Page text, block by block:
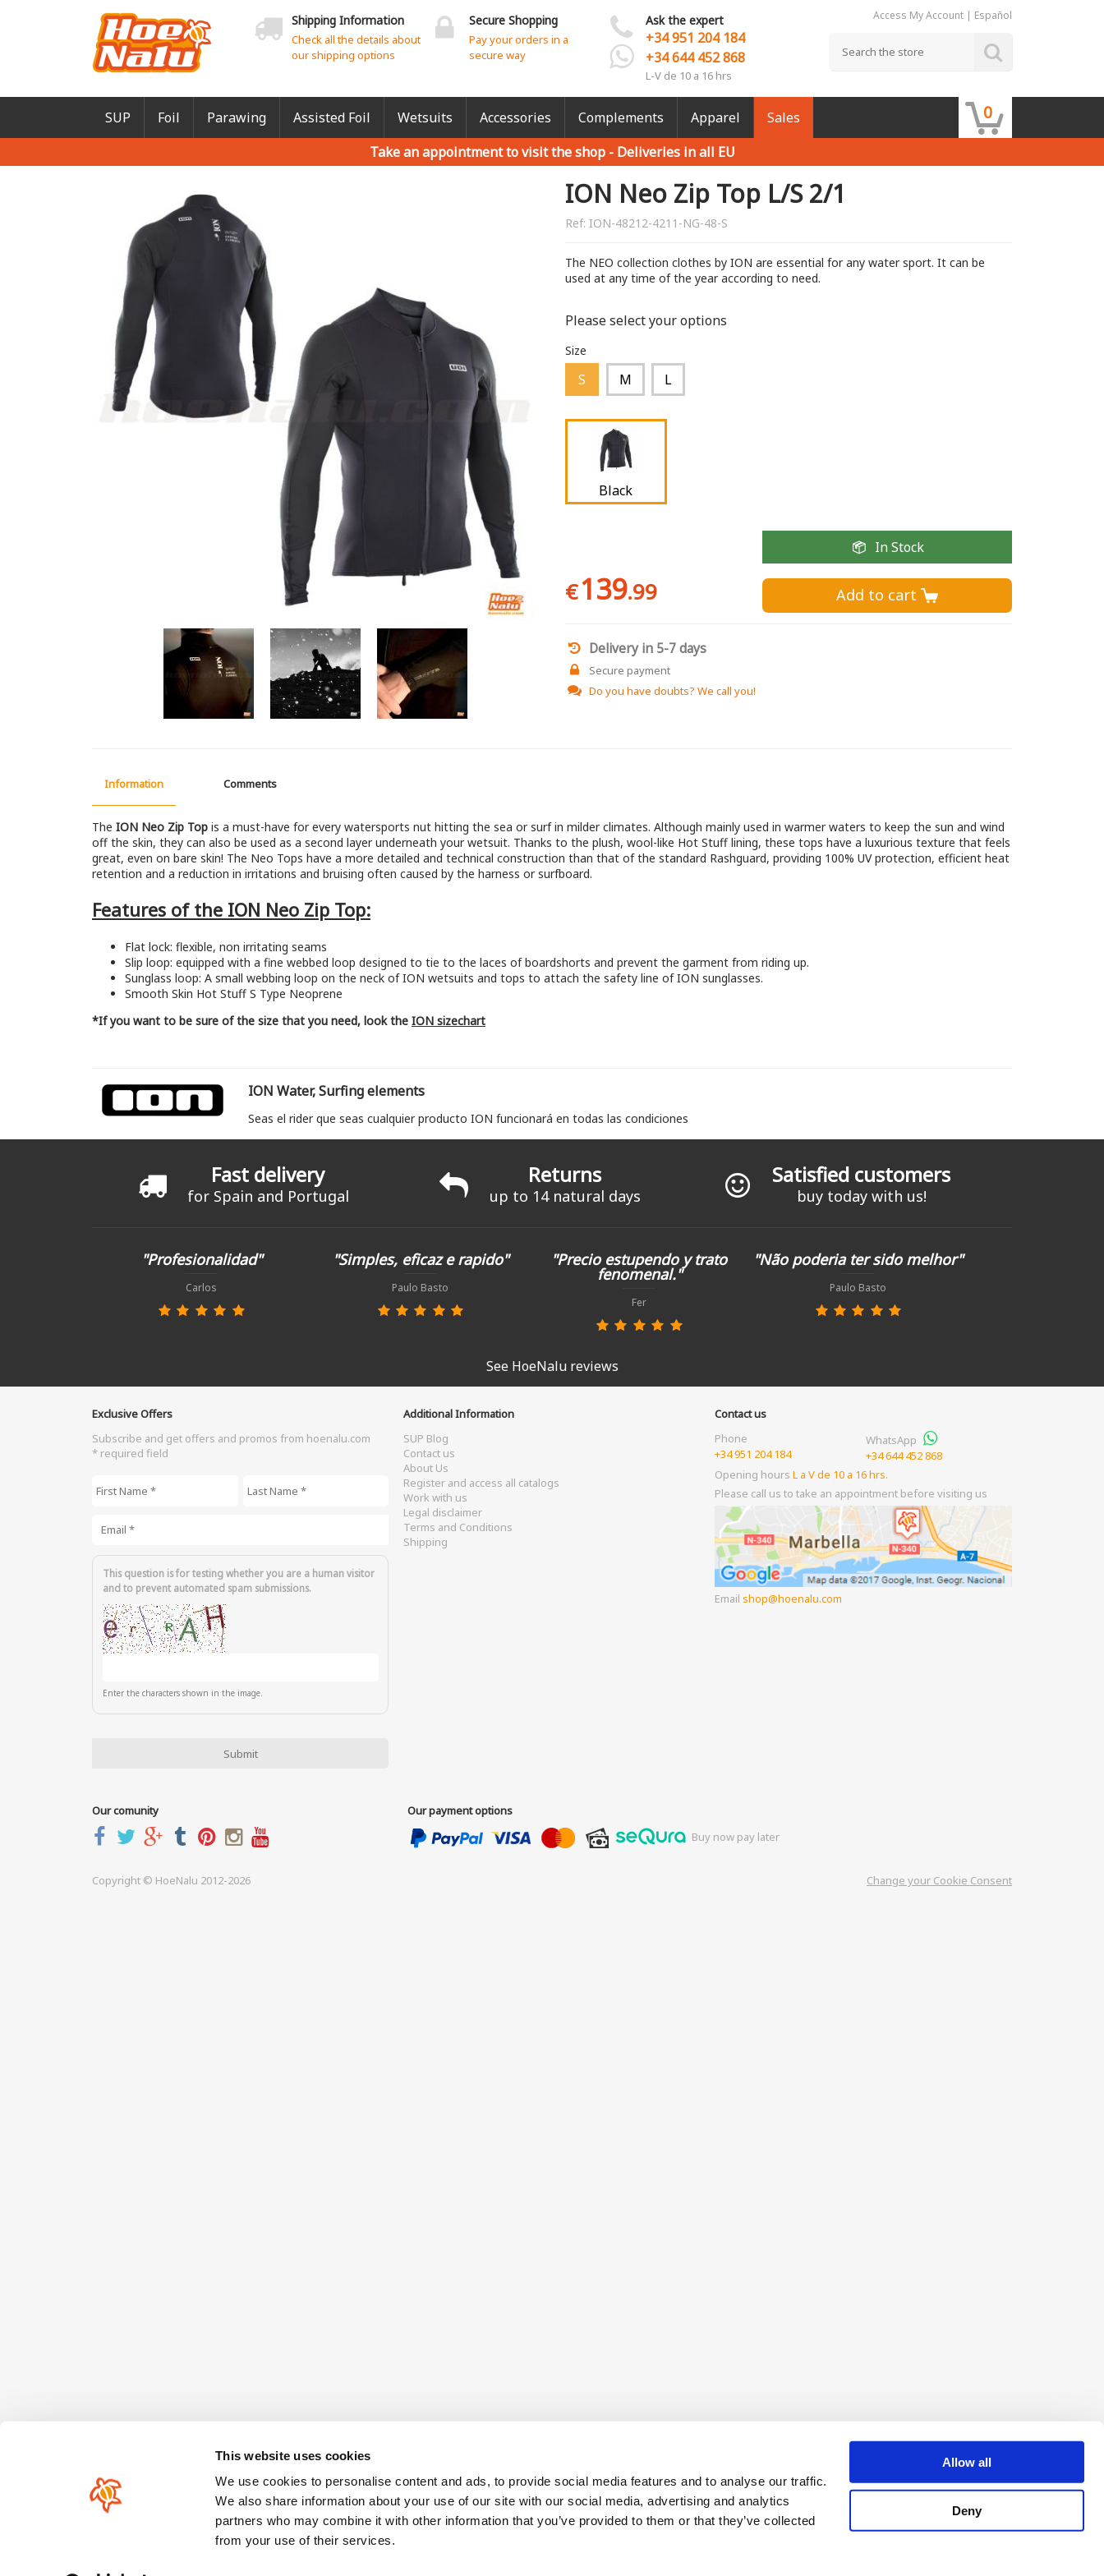
This website uses cookies
We use cookies to personalise content and ads, to provide social media features and to analyse our traffic.
We also share information about your use of our site with our social media, advertising and analytics
partners who may combine it with other information that you’ve provided to them or that they’ve collected
from your use of their services.
Allow all
Deny
Shipping Information
Check all the details about
our shipping options
Secure Shopping
Pay your orders in a
secure way
Ask the expert
+34 951 204 184
+34 644 452 868
L-V de 10 a 16 hrs
Access My Account| Español
SUP Foil Parawing Assisted Foil Wetsuits Accessories Complements Apparel Sales 0
Take an appointment to visit the shop - Deliveries in all EU
ION Neo Zip Top L/S 2/1
Ref: ION-48212-4211-NG-48-S
The NEO collection clothes by ION are essential for any water sport. It can be
used at any time of the year according to need.
Please select your options
Size
S M L
Black
€139.99
In Stock
Add to cart 
Delivery in 5-7 days
Secure payment
Do you have doubts? We call you!
Information Comments
The ION Neo Zip Top is a must-have for every watersports nut hitting the sea or surf in milder climates. Although mainly used in warmer waters to keep the sun and wind
off the skin, they can also be used as a second layer underneath your wetsuit. Thanks to the plush, wool-like Hot Stuff lining, these tops have a luxurious texture that feels
great, even on bare skin! The Neo Tops have a more detailed and technical construction than that of the standard Rashguard, providing 100% UV protection, efficient heat
retention and a reduction in irritations and bruising often caused by the harness or surfboard.
Features of the ION Neo Zip Top:
Flat lock: flexible, non irritating seams
Slip loop: equipped with a fine webbed loop designed to tie to the laces of boardshorts and prevent the garment from riding up.
Sunglass loop: A small webbing loop on the neck of ION wetsuits and tops to attach the safety line of ION sunglasses.
Smooth Skin Hot Stuff S Type Neoprene
*If you want to be sure of the size that you need, look the ION sizechart
ION Water, Surfing elements
Seas el rider que seas cualquier producto ION funcionará en todas las condiciones
Fast delivery
for Spain and Portugal
Returns
up to 14 natural days
Satisfied customers
buy today with us!
"Profesionalidad"
Carlos
"Simples, eficaz e rapido"
Paulo Basto
"Precio estupendo y trato
fenomenal."
Fer
"Não poderia ter sido melhor"
Paulo Basto
See HoeNalu reviews
Exclusive Offers
Subscribe and get offers and promos from hoenalu.com
* required field
*
This question is for testing whether you are a human visitor
and to prevent automated spam submissions.
Enter the characters shown in the image.
Additional Information
SUP Blog
Contact us
About Us
Register and access all catalogs
Work with us
Legal disclaimer
Terms and Conditions
Shipping
Contact us
Phone
+34 951 204 184
WhatsApp
+34 644 452 868
Opening hoursL a V de 10 a 16 hrs.
Please call us to take an appointment before visiting us
Emailshop hoenalu.com
Our comunity
Our payment options
Buy now pay later
Copyright © HoeNalu 2012-2026 Change your Cookie Consent